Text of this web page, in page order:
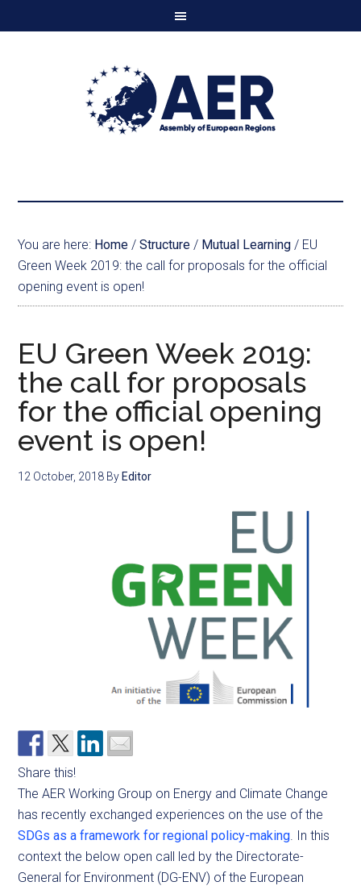
You are here: Home / Structure / Mutual Learning / EU
Green Week 2019: the call for proposals for the official
opening event is open!
EU Green Week 2019:
the call for proposals
for the official opening
event is open!
12 October, 2018 By Editor
Share this!
The AER Working Group on Energy and Climate Change
has recently exchanged experiences on the use of the
SDGs as a framework for regional policy-making. In this
context the below open call led by the Directorate-
General for Environment (DG-ENV) of the European